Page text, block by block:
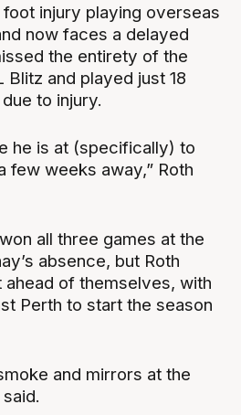
injury playing overseas
now faces a delayed
the entirety of the
Blitz and played just 18
to injury.
he is at (specifically) to
few weeks away,” Roth
all three games at the
absence, but Roth
ahead of themselves, with
Perth to start the season
and mirrors at the